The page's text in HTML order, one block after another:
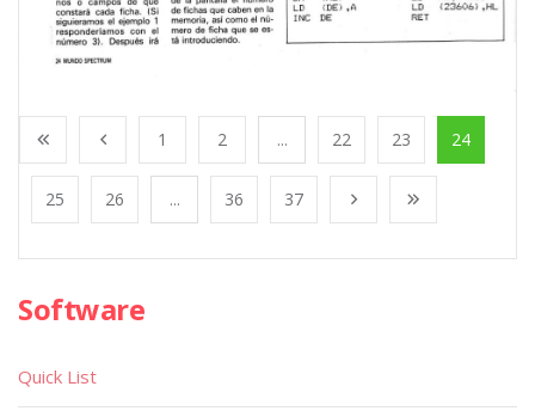
1 2 ... 22 23 24
25 26 ... 36 37
Software
Quick List